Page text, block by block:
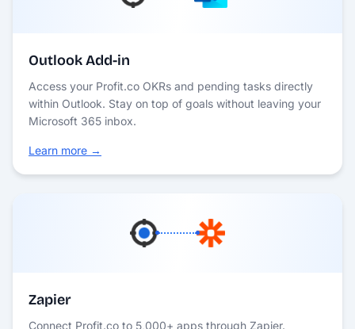
Outlook Add-in
Access your Profit.co OKRs and pending tasks directly
within Outlook. Stay on top of goals without leaving your
Microsoft 365 inbox.
Learn more →
Zapier
Connect Profit.co to 5,000+ apps through Zapier.